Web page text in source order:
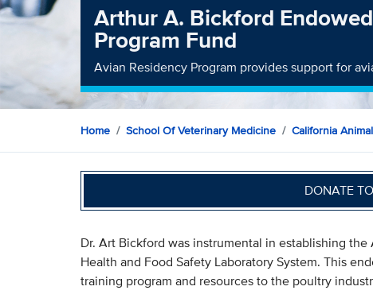
Arthur A. Bickford
Program Fund
Avian Residency Program provides support for
Home School Of Veterinary Medicine California
DONATE
Dr. Art Bickford was instrumental in establishing
Health and Food Safety Laboratory System. This
training program and resources to the poultry